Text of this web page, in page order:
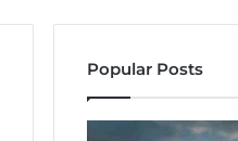
Popular Posts